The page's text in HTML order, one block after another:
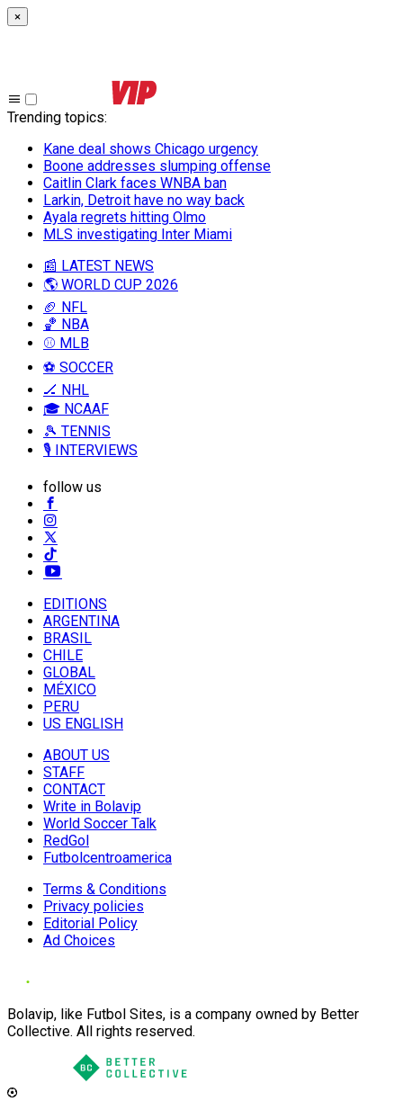
×
Trending topics:
Kane deal shows Chicago urgency
Boone addresses slumping offense
Caitlin Clark faces WNBA ban
Larkin, Detroit have no way back
Ayala regrets hitting Olmo
MLS investigating Inter Miami
📰 LATEST NEWS
🌎 WORLD CUP 2026
🏈 NFL
🏀 NBA
⚾ MLB
⚽ SOCCER
🏒 NHL
🎓 NCAAF
🎾 TENNIS
🎙️ INTERVIEWS
follow us
EDITIONS
ARGENTINA
BRASIL
CHILE
GLOBAL
MÉXICO
PERU
US ENGLISH
ABOUT US
STAFF
CONTACT
Write in Bolavip
World Soccer Talk
RedGol
Futbolcentroamerica
Terms & Conditions
Privacy policies
Editorial Policy
Ad Choices
Bolavip, like Futbol Sites, is a company owned by Better
Collective. All rights reserved.